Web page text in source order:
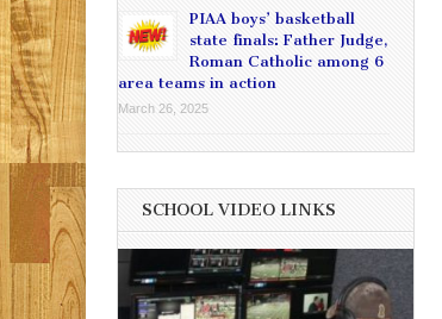
PIAA boys’ basketball
state finals: Father Judge,
Roman Catholic among 6
area teams in action
March 26, 2025
SCHOOL VIDEO LINKS